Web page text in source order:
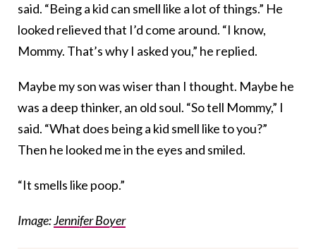
said. “Being a kid can smell like a lot of things.” He
looked relieved that I’d come around. “I know,
Mommy. That’s why I asked you,” he replied.
Maybe my son was wiser than I thought. Maybe he
was a deep thinker, an old soul. “So tell Mommy,” I
said. “What does being a kid smell like to you?”
Then he looked me in the eyes and smiled.
“It smells like poop.”
Image:Jennifer Boyer